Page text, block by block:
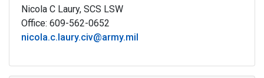
Nicola C Laury, SCS LSW
Office: 609-562-0652
nicola.c.laury.civ@army.mil